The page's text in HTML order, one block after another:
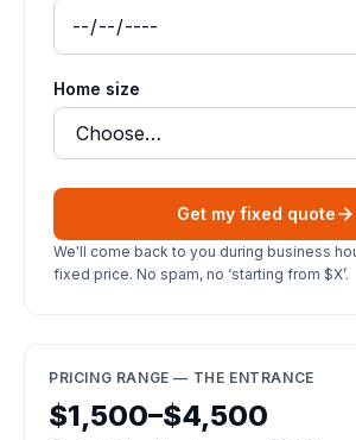
Home size
Get my fixed quote
We'll come back to you during business
fixed price. No spam, no ‘starting from $X’.
PRICING RANGE — THE ENTRANCE
$1,500–$4,500